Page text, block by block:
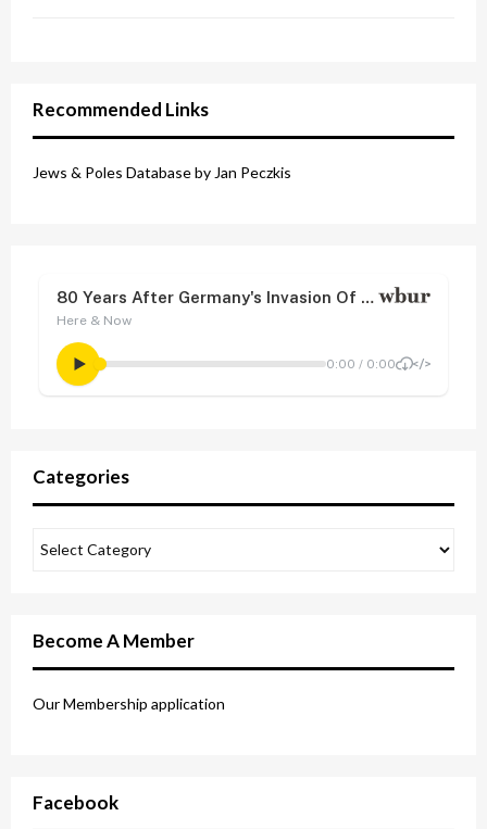
Recommended Links
Jews & Poles Database by Jan Peczkis
Categories
Become A Member
Our Membership application
Facebook